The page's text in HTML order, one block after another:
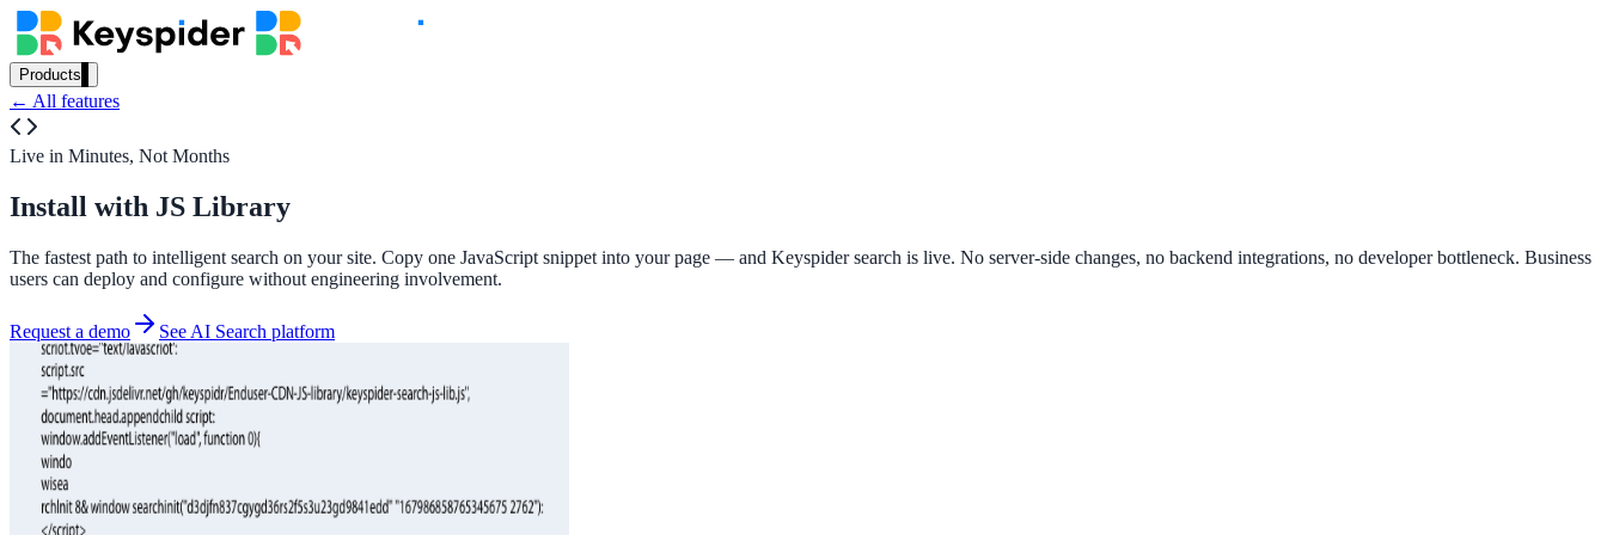
Products
Our Products
AI Search
AI Assistant
Conversational AI grounded in your content
Workplace Search
One bar across every internal system
← All features
Live in Minutes, Not Months
Install with JS Library
The fastest path to intelligent search on your site. Copy one JavaScript snippet into your page — and Keyspider search is live. No server-side changes, no backend integrations, no developer bottleneck. Business
users can deploy and configure without engineering involvement.
Request a demo See AI Search platform